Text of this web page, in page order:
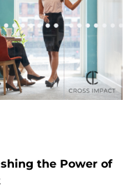
the Power of